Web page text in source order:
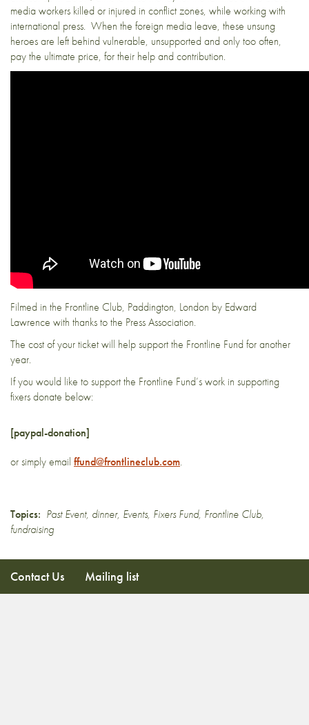
media workers killed or injured in conflict zones, while working with
international press. When the foreign media leave, these unsung
heroes are left behind vulnerable, unsupported and only too often,
pay the ultimate price, for their help and contribution.
Filmed in the Frontline Club, Paddington, London by Edward
Lawrence with thanks to the Press Association.
The cost of your ticket will help support the Frontline Fund for another
year.
If you would like to support the Frontline Fund’s work in supporting
fixers donate below:
[paypal-donation]
or simply email ffund@frontlineclub.com.
Topics: Past Event, dinner, Events, Fixers Fund, Frontline Club,
fundraising
Contact Us Mailing list